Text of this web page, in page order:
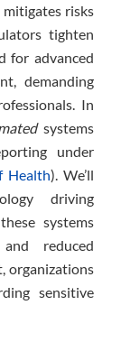
risks
tighten
for advanced
demanding
In
systems
under
Health). We’ll
driving
systems
reduced
organizations
sensitive